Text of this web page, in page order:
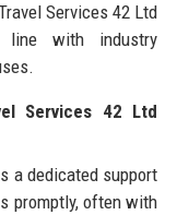
Services 42 Ltd
line with industry
Services 42 Ltd
a dedicated support
promptly, often with